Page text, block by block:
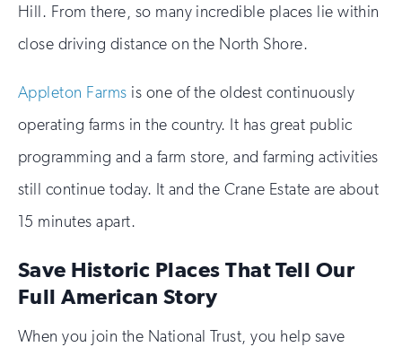
Hill. From there, so many incredible places lie within
close driving distance on the North Shore.
Appleton Farms is one of the oldest continuously
operating farms in the country. It has great public
programming and a farm store, and farming activities
still continue today. It and the Crane Estate are about
15 minutes apart.
Save Historic Places That Tell Our
Full American Story
When you join the National Trust, you help save